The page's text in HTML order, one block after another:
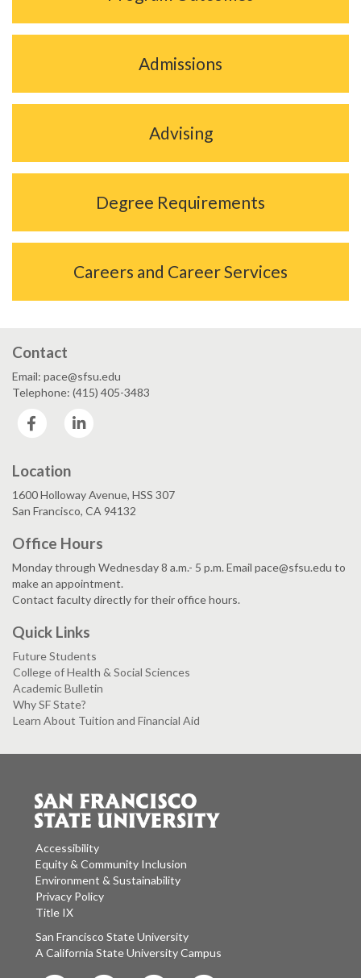
Admissions
Advising
Degree Requirements
Careers and Career Services
Contact
Email: pace@sfsu.edu
Telephone: (415) 405-3483
Facebook
Location
1600 Holloway Avenue, HSS 307
San Francisco, CA 94132
Office Hours
Monday through Wednesday 8 a.m.- 5 p.m. Email pace@sfsu.edu to
make an appointment.
Contact faculty directly for their office hours.
Quick Links
Future Students
College of Health & Social Sciences
Academic Bulletin
Why SF State?
Learn About Tuition and Financial Aid
Accessibility
Equity & Community Inclusion
Environment & Sustainability
Privacy Policy
Title IX
San Francisco State University
A California State University Campus